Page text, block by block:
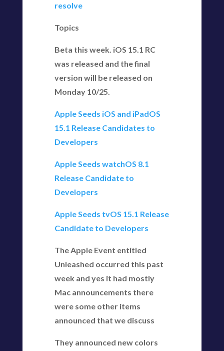
resolve
Topics
Beta this week. iOS 15.1 RC
was released and the final
version will be released on
Monday 10/25.
Apple Seeds iOS and iPadOS
15.1 Release Candidates to
Developers
Apple Seeds watchOS 8.1
Release Candidate to
Developers
Apple Seeds tvOS 15.1 Release
Candidate to Developers
The Apple Event entitled
Unleashed occurred this past
week and yes it had mostly
Mac announcements there
were some other items
announced that we discuss
They announced new colors